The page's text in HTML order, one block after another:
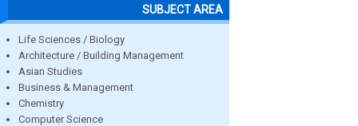
SUBJECT AREA
Life Sciences / Biology
Architecture / Building Management
Asian Studies
Business & Management
Chemistry
Computer Science